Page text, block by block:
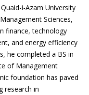
i-Azam University
Sciences,
finance, technology
and energy efficiency
he completed a BS in
of Management
foundation has paved
research in